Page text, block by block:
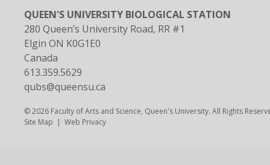
QUEEN'S UNIVERSITY BIOLOGICAL STATION
280 Queen’s University Road, RR #1
Elgin ON K0G1E0
Canada
613.359.5629
qubs@queensu.ca
© 2026 Faculty of Arts and Science, Queen's University. All Rights
Footer
Site Map Web Privacy